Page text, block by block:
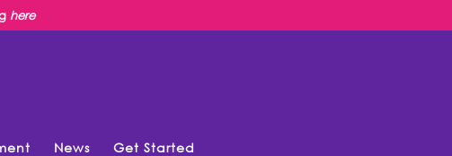
here
News Get Started